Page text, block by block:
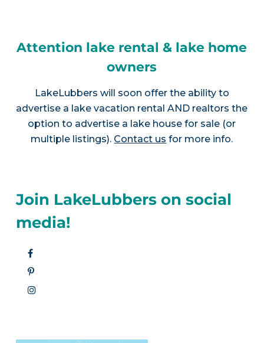
Attention lake rental & lake home
owners
LakeLubbers will soon offer the ability to
advertise a lake vacation rental AND realtors the
option to advertise a lake house for sale (or
multiple listings). Contact us for more info.
Join LakeLubbers on social
media!